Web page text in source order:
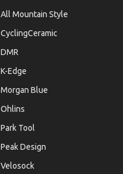
All Mountain Style
CyclingCeramic
DMR
K-Edge
Morgan Blue
Ohlins
Park Tool
Peak Design
Velosock